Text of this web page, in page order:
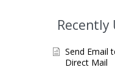
Send Email
Direct Mail